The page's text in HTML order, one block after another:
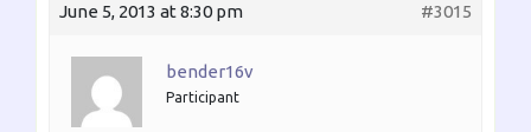
June 5, 2013 at 8:30 pm #3015
bender16v
Participant